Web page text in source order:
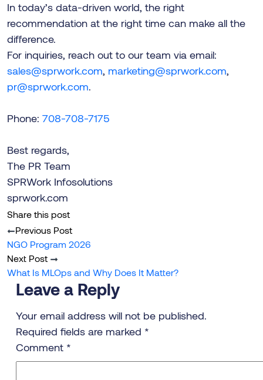
In today’s data-driven world, the right
recommendation at the right time can make all the
difference.
For inquiries, reach out to our team via email:
sales@sprwork.com, marketing@sprwork.com,
pr@sprwork.com.
Phone: 708-708-7175
Best regards,
The PR Team
SPRWork Infosolutions
sprwork.com
Share this post
Previous Post
NGO Program 2026
Next Post
What Is MLOps and Why Does It Matter?
Leave a Reply
Your email address will not be published.
Required fields are marked *
Comment *